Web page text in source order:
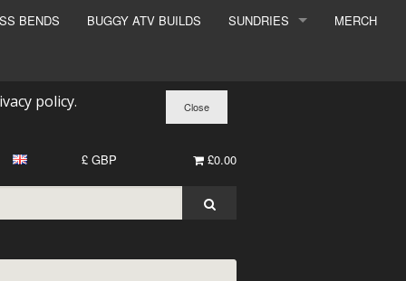
BENDS BUGGY ATV BUILDS SUNDRIES MERCH
policy.
£0.00
£ GBP